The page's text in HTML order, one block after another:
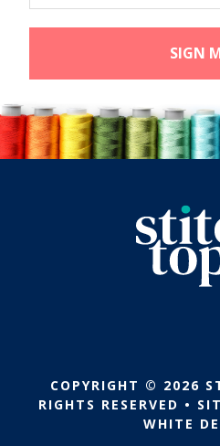
COPYRIGHT © 2026
RIGHTS RESERVED •
WHITE